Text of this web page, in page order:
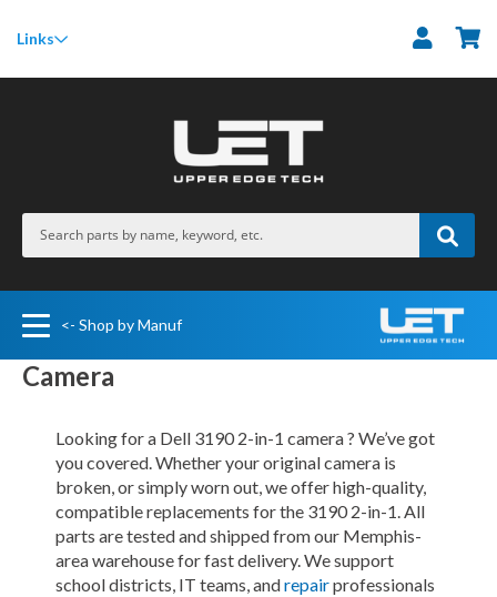
Links
<- Shop by Manuf
Camera
Looking for a Dell 3190 2-in-1 camera ? We’ve got
you covered. Whether your original camera is
broken, or simply worn out, we offer high-quality,
compatible replacements for the 3190 2-in-1. All
parts are tested and shipped from our Memphis-
area warehouse for fast delivery. We support
school districts, IT teams, andrepairprofessionals